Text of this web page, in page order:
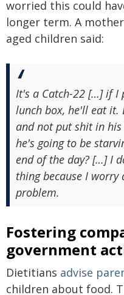
worried this could
longer term. A
aged children said:
It's a Catch-22 […] if I
lunch box, he'll eat it.
and not put shit in
he's going to be
end of the day? […] I
thing because I
problem.
Fostering
government
Dietitians advise
children about food.